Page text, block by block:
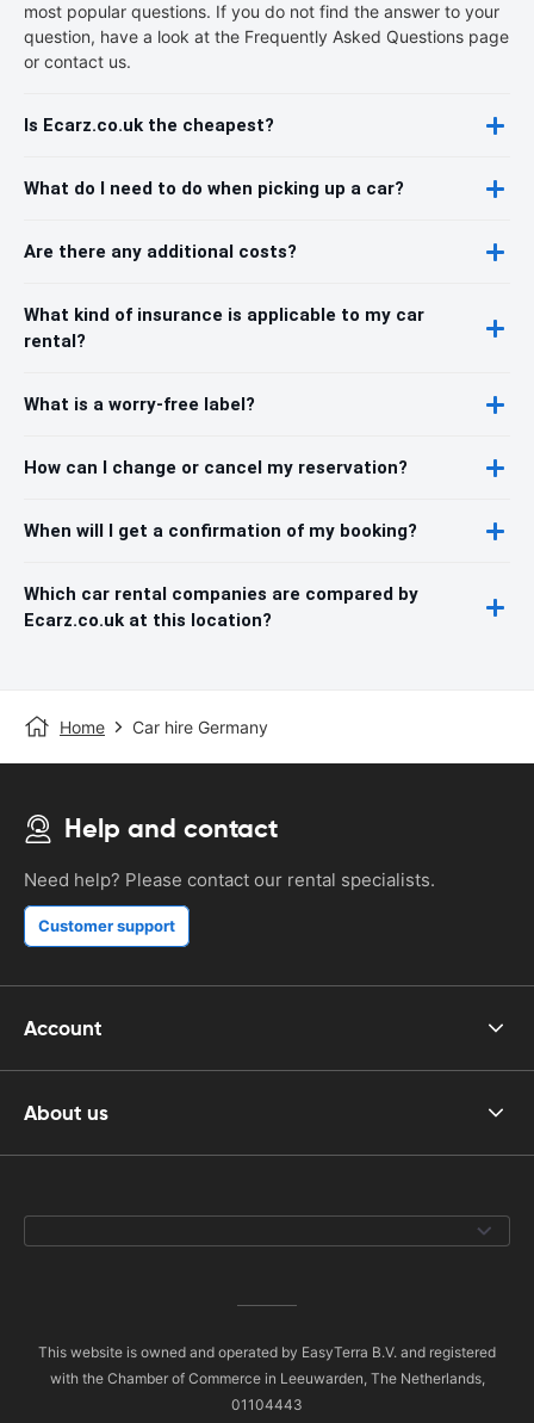
most popular questions. If you do not find the answer to your
question, have a look at the Frequently Asked Questions page
or contact us.
Is Ecarz.co.uk the cheapest?
What do I need to do when picking up a car?
Are there any additional costs?
What kind of insurance is applicable to my car
rental?
What is a worry-free label?
How can I change or cancel my reservation?
When will I get a confirmation of my booking?
Which car rental companies are compared by
Ecarz.co.uk at this location?
Home Car hire Germany
Help and contact
Need help? Please contact our rental specialists.
Customer support
Account
About us
This website is owned and operated by EasyTerra B.V. and registered
with the Chamber of Commerce in Leeuwarden, The Netherlands,
01104443